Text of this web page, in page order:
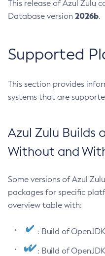
This release of Azul Zulu
Database version 2026b.
Supported
This section provides
systems that are
Azul Zulu Builds
Without and
Some versions of Azul
packages for specific
overview table with:
: Build of
: Build of